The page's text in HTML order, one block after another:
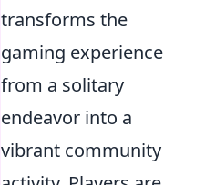
transforms the
gaming experience
from a solitary
endeavor into a
vibrant community